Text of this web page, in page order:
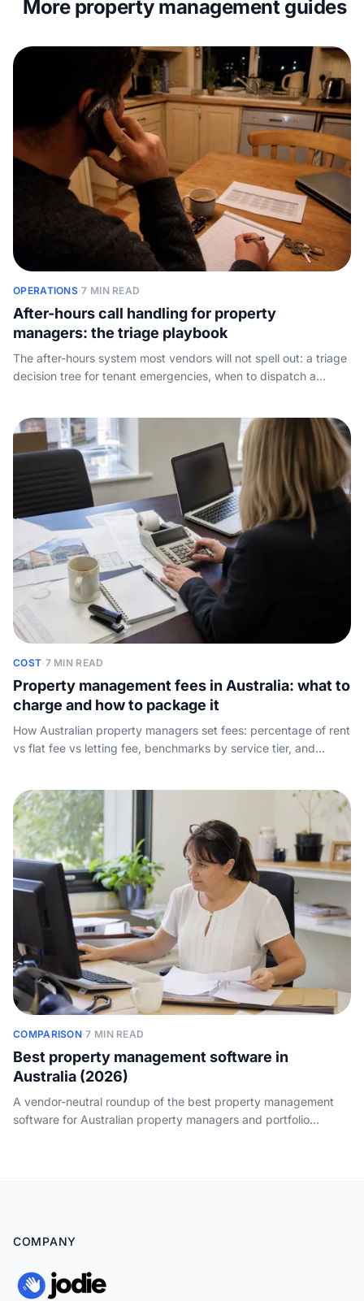
More property management guides
OPERATIONS·7 MIN READ
After-hours call handling for property
managers: the triage playbook
The after-hours system most vendors will not spell out: a triage
decision tree for tenant emergencies, when to dispatch a
COST·7 MIN READ
Property management fees in Australia: what to
charge and how to package it
How Australian property managers set fees: percentage of rent
vs flat fee vs letting fee, benchmarks by service tier, and
COMPARISON·7 MIN READ
Best property management software in
Australia (2026)
A vendor-neutral roundup of the best property management
software for Australian property managers and portfolio
COMPANY